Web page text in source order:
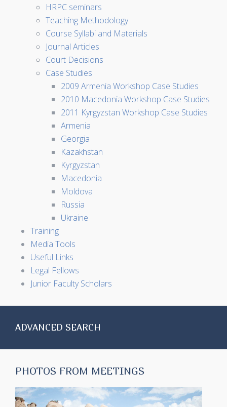
HRPC seminars
Teaching Methodology
Course Syllabi and Materials
Journal Articles
Court Decisions
Case Studies
2009 Armenia Workshop Case Studies
2010 Macedonia Workshop Case Studies
2011 Kyrgyzstan Workshop Case Studies
Armenia
Georgia
Kazakhstan
Kyrgyzstan
Macedonia
Moldova
Russia
Ukraine
Training
Media Tools
Useful Links
Legal Fellows
Junior Faculty Scholars
ADVANCED SEARCH
PHOTOS FROM MEETINGS